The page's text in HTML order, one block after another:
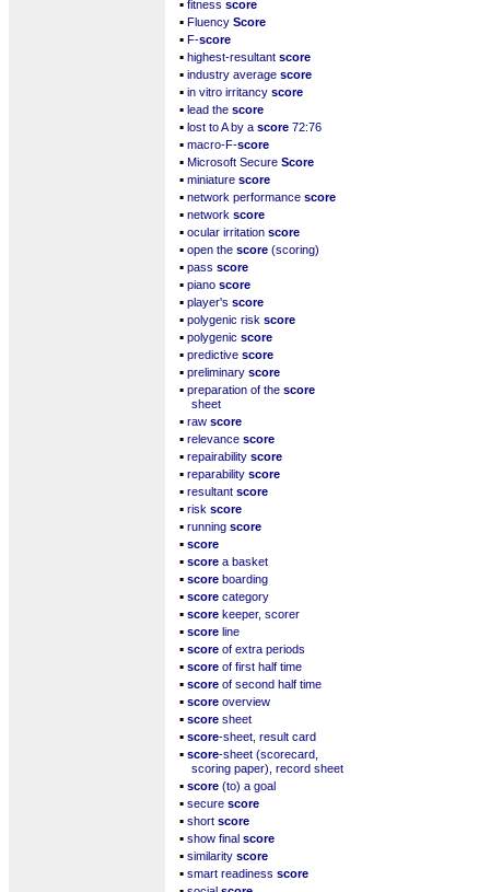
fitness score
▪ Fluency Score
▪ F-score
▪ highest-resultant score
▪ industry average score
▪ in vitro irritancy score
▪ lead the score
▪ lost to A by a score 72:76
▪ macro-F-score
▪ Microsoft Secure Score
▪ miniature score
▪ network performance score
▪ network score
▪ ocular irritation score
▪ open the score (scoring)
▪ pass score
▪ piano score
▪ player's score
▪ polygenic risk score
▪ polygenic score
▪ predictive score
▪ preliminary score
▪ preparation of the score
sheet
▪ raw score
▪ relevance score
▪ repairability score
▪ reparability score
▪ resultant score
▪ risk score
▪ running score
▪ score
▪ score a basket
▪ score boarding
▪ score category
▪ score keeper, scorer
▪ score line
▪ score of extra periods
▪ score of first half time
▪ score of second half time
▪ score overview
▪ score sheet
▪ score-sheet, result card
▪ score-sheet (scorecard,
scoring paper), record sheet
▪ score (to) a goal
▪ secure score
▪ short score
▪ show final score
▪ similarity score
▪ smart readiness score